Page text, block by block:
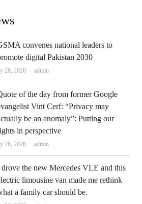
convenes national leaders to
digital Pakistan 2030
28, 2026 Author
admin
of the day from former Google
Vint Cerf: “Privacy may
be an anomaly”: Putting our
in perspective
26, 2026 Author
admin
the new Mercedes VLE and this
limousine van made me rethink
a family car should be.